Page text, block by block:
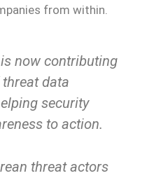
from within.
is now contributing
threat data
security
to action.
threat actors